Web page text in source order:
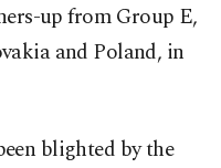
up from Group E,
and Poland, in
blighted by the